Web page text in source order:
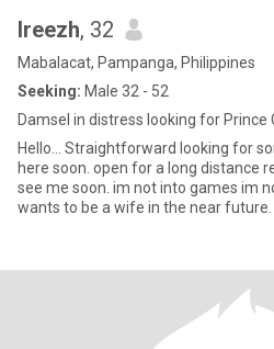
Ireezh, 32
Mabalacat, Pampanga, Philippines
Seeking: Male 32 - 52
Damsel in distress looking for Prince
Hello… Straightforward looking for
here soon. open for a long distance
see me soon. im not into games im
wants to be a wife in the near